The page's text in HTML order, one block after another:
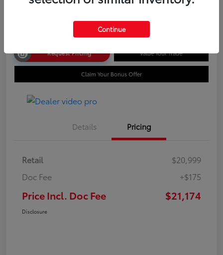
Request Pricing Value Your Trade
Claim Your Bonus Offer
Details Pricing
Retail
$20,999
Doc Fee
+$175
Price Incl. Doc Fee $21,174
Disclosure
Continue